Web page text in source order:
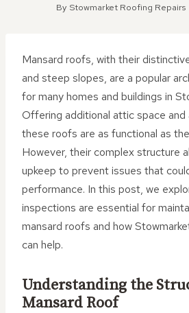
By Stowmarket Roofing Repairs
Mansard roofs, with their
and steep slopes, are a popular
for many homes and buildings in
Offering additional attic space and
these roofs are as functional as
However, their complex structure
upkeep to prevent issues that
performance. In this post, we
inspections are essential for
mansard roofs and how
can help.
Understanding the
Mansard Roof